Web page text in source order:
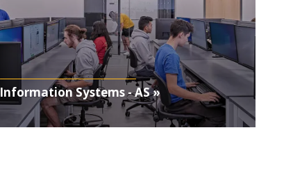
Information Systems - AS »